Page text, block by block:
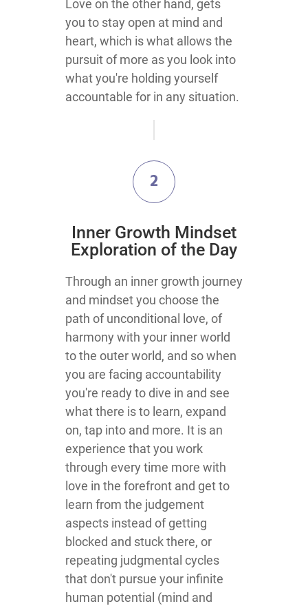
Love on the other hand, gets
you to stay open at mind and
heart, which is what allows the
pursuit of more as you look into
what you're holding yourself
accountable for in any situation.
2
​Inner Growth Mindset
Exploration​ of the Day
​Through an inner growth journey
and mindset you choose the
path of unconditional love, of
harmony with your inner world
to the outer world, and so when
you are facing accountability
you're ready to dive in and see
what there is to learn, expand
on, tap into and more. It is an
experience that you work
through every time more with
love in the forefront and get to
learn from the judgement
aspects instead of getting
blocked and stuck there, or
repeating judgmental cycles
that don't pursue your infinite
human potential (mind and